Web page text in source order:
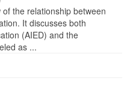
the relationship between
It discusses both
(AIED) and the
as ...